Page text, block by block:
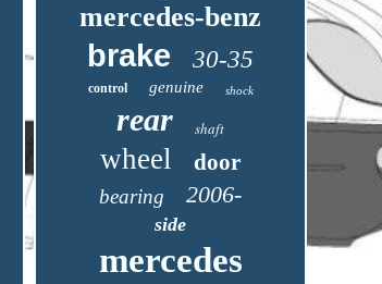
mercedes-benz
brake 30-35
control genuine shock
rear shaft
wheel door
bearing 2006-
side
mercedes